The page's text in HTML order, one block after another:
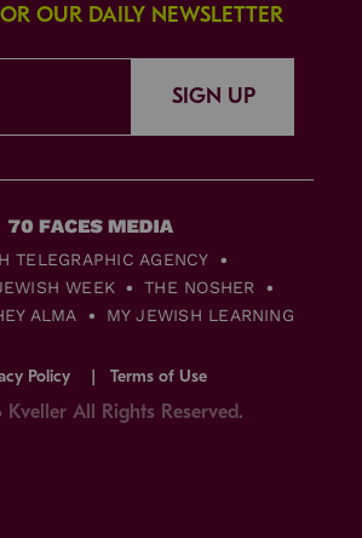
OUR DAILY NEWSLETTER
SIGN UP
TELEGRAPHIC AGENCY
WEEK
THE NOSHER
ALMA MY JEWISH LEARNING
Policy Terms of Use
All Rights Reserved.